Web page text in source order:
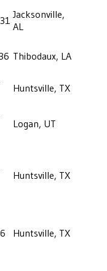
Jacksonville,
AL
Thibodaux, LA
Huntsville, TX
Logan, UT
Huntsville, TX
Huntsville, TX